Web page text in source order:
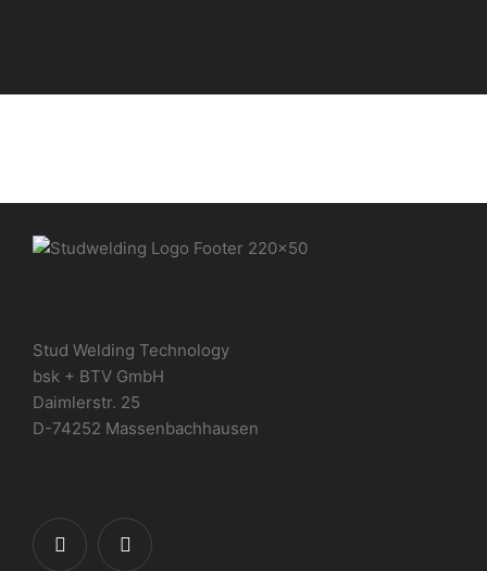
Stud Welding Technology
bsk + BTV GmbH
Daimlerstr. 25
D-74252 Massenbachhausen